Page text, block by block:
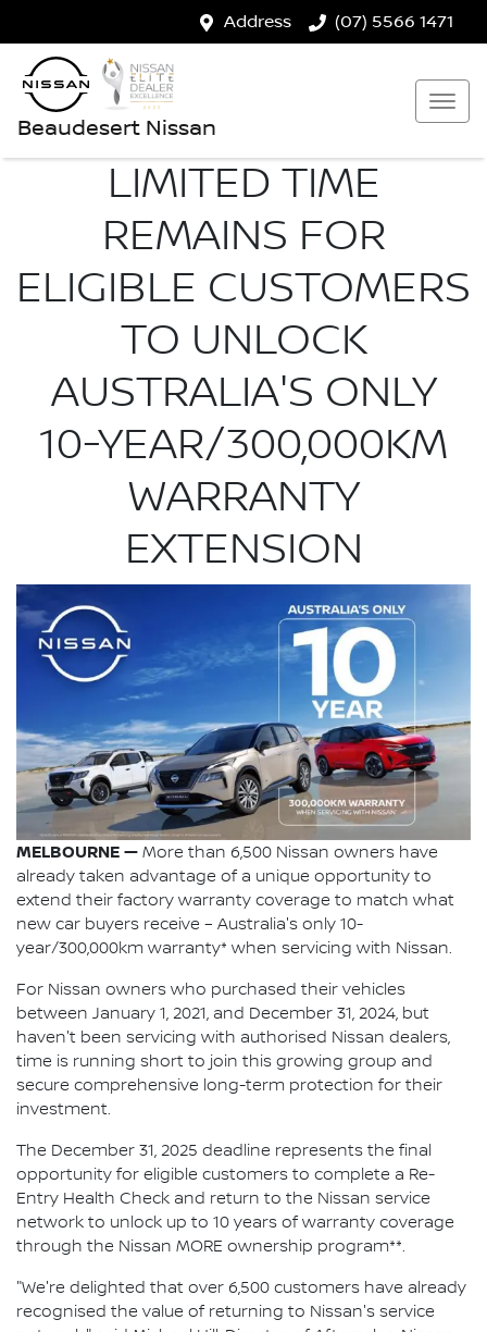
Address (07) 5566 1471
Beaudesert Nissan
LIMITED TIME
REMAINS FOR
ELIGIBLE CUSTOMERS
TO UNLOCK
AUSTRALIA'S ONLY
10-YEAR/300,000KM
WARRANTY
EXTENSION
MELBOURNE — More than 6,500 Nissan owners have
already taken advantage of a unique opportunity to
extend their factory warranty coverage to match what
new car buyers receive – Australia's only 10-
year/300,000km warranty* when servicing with Nissan.
For Nissan owners who purchased their vehicles
between January 1, 2021, and December 31, 2024, but
haven't been servicing with authorised Nissan dealers,
time is running short to join this growing group and
secure comprehensive long-term protection for their
investment.
The December 31, 2025 deadline represents the final
opportunity for eligible customers to complete a Re-
Entry Health Check and return to the Nissan service
network to unlock up to 10 years of warranty coverage
through the Nissan MORE ownership program**.
"We're delighted that over 6,500 customers have already
recognised the value of returning to Nissan's service